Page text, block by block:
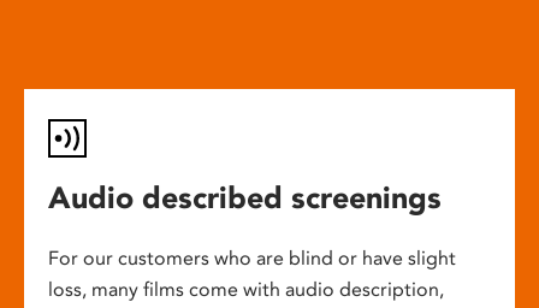
Audio described screenings
For our customers who are blind or have slight
loss, many films come with audio description,